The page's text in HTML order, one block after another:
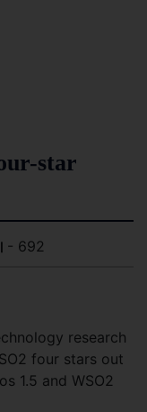
star
- 692
research
four stars out
1.5 and WSO2